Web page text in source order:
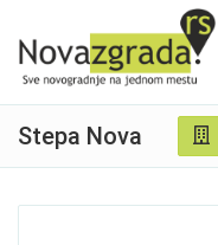
Stepa Nova